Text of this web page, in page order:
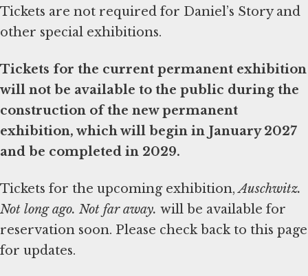
Tickets are not required for Daniel’s Story and
other special exhibitions.
Tickets for the current permanent exhibition
will not be available to the public during the
construction of the new permanent
exhibition, which will begin in January 2027
and be completed in 2029.
Tickets for the upcoming exhibition,Auschwitz.
Not long ago. Not far away. will be available for
reservation soon. Please check back to this page
for updates.